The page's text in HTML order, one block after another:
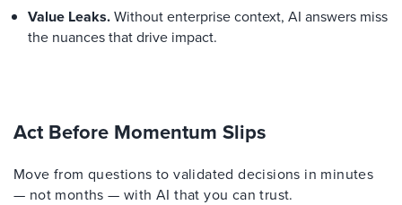
Value Leaks.Without enterprise context, AI answers miss
the nuances that drive impact.
Act Before Momentum Slips
Move from questions to validated decisions in minutes
— not months — with AI that you can trust.